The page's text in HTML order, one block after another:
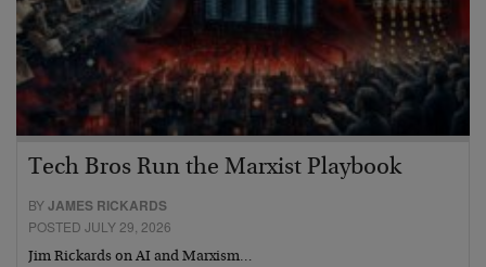
Tech Bros Run the Marxist Playbook
BYJAMES RICKARDS
POSTED JULY 29, 2026
Jim Rickards on AI and Marxism…